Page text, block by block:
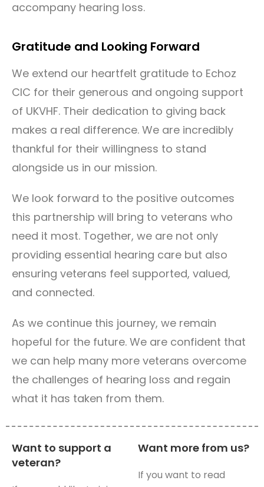
accompany hearing loss.
Gratitude and Looking Forward
We extend our heartfelt gratitude to Echoz
CIC for their generous and ongoing support
of UKVHF. Their dedication to giving back
makes a real difference. We are incredibly
thankful for their willingness to stand
alongside us in our mission.
We look forward to the positive outcomes
this partnership will bring to veterans who
need it most. Together, we are not only
providing essential hearing care but also
ensuring veterans feel supported, valued,
and connected.
As we continue this journey, we remain
hopeful for the future. We are confident that
we can help many more veterans overcome
the challenges of hearing loss and regain
what it has taken from them.
Want to support a
veteran?
Want more from us?
If you want to read